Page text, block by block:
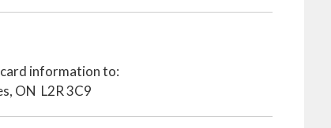
information to:
ON L2R 3C9